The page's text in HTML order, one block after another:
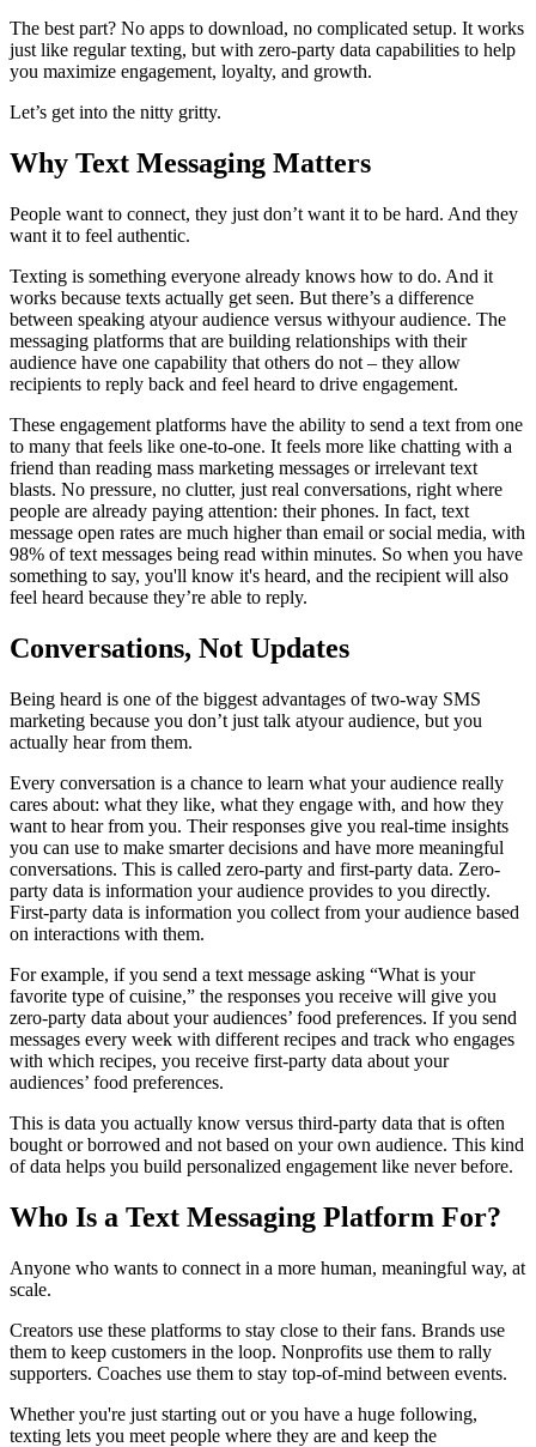
The best part? No apps to download, no complicated setup. It works
just like regular texting, but with zero-party data capabilities to help
you maximize engagement, loyalty, and growth.
Let’s get into the nitty gritty.
Why Text Messaging Matters
People want to connect, they just don’t want it to be hard. And they
want it to feel authentic.
Texting is something everyone already knows how to do. And it
works because texts actually get seen. But there’s a difference
between speaking atyour audience versus withyour audience. The
messaging platforms that are building relationships with their
audience have one capability that others do not – they allow
recipients to reply back and feel heard to drive engagement.
These engagement platforms have the ability to send a text from one
to many that feels like one-to-one. It feels more like chatting with a
friend than reading mass marketing messages or irrelevant text
blasts. No pressure, no clutter, just real conversations, right where
people are already paying attention: their phones. In fact, text
message open rates are much higher than email or social media, with
98% of text messages being read within minutes. So when you have
something to say, you'll know it's heard, and the recipient will also
feel heard because they’re able to reply.
Conversations, Not Updates
Being heard is one of the biggest advantages of two-way SMS
marketing because you don’t just talk atyour audience, but you
actually hear from them.
Every conversation is a chance to learn what your audience really
cares about: what they like, what they engage with, and how they
want to hear from you. Their responses give you real-time insights
you can use to make smarter decisions and have more meaningful
conversations. This is called zero-party and first-party data. Zero-
party data is information your audience provides to you directly.
First-party data is information you collect from your audience based
on interactions with them.
For example, if you send a text message asking “What is your
favorite type of cuisine,” the responses you receive will give you
zero-party data about your audiences’ food preferences. If you send
messages every week with different recipes and track who engages
with which recipes, you receive first-party data about your
audiences’ food preferences.
This is data you actually know versus third-party data that is often
bought or borrowed and not based on your own audience. This kind
of data helps you build personalized engagement like never before.
Who Is a Text Messaging Platform For?
Anyone who wants to connect in a more human, meaningful way, at
scale.
Creators use these platforms to stay close to their fans. Brands use
them to keep customers in the loop. Nonprofits use them to rally
supporters. Coaches use them to stay top-of-mind between events.
Whether you're just starting out or you have a huge following,
texting lets you meet people where they are and keep the